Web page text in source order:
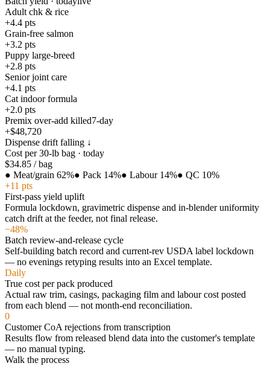
Adult chk & rice
+4.4 pts
Grain-free salmon
+3.2 pts
Puppy large-breed
+2.8 pts
Senior joint care
+4.1 pts
Cat indoor formula
+2.0 pts
Premix over-add killed7-day
+$48,720
Dispense drift falling ↓
Cost per 30-lb bag · today
$34.85 / bag
● Meat/grain 62%● Pack 14%● Labour 14%● QC 10%
+11 pts
First-pass yield uplift
Formula lockdown, gravimetric dispense and in-blender uniformity
catch drift at the feeder, not final release.
−48%
Batch review-and-release cycle
Self-building batch record and current-rev USDA label lockdown
— no evenings retyping results into an Excel template.
Daily
True cost per pack produced
Actual raw trim, casings, packaging film and labour cost posted
from each blend — not month-end reconciliation.
0
Customer CoA rejections from transcription
Results flow from released blend data into the customer's template
— no manual typing.
Walk the process